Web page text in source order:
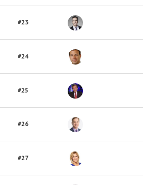
#23
#24
#25
#26
#27